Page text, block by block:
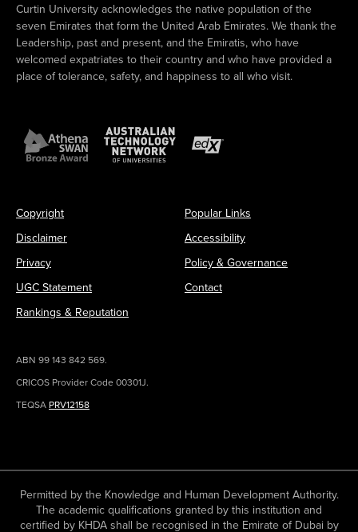
Curtin University acknowledges the native population of the
seven Emirates that form the United Arab Emirates. We thank the
Leadership, past and present, and the Emiratis, who have
welcomed expatriates to their country and who have provided a
place of tolerance, safety, and happiness to all who visit.
Copyright
Disclaimer
Privacy
UGC Statement
Rankings & Reputation
Popular Links
Accessibility
Policy & Governance
Contact
ABN 99 143 842 569.
CRICOS Provider Code 00301J.
TEQSA PRV12158
Permitted by the Knowledge and Human Development Authority.
The academic qualifications granted by this institution and
certified by KHDA shall be recognised in the Emirate of Dubai by